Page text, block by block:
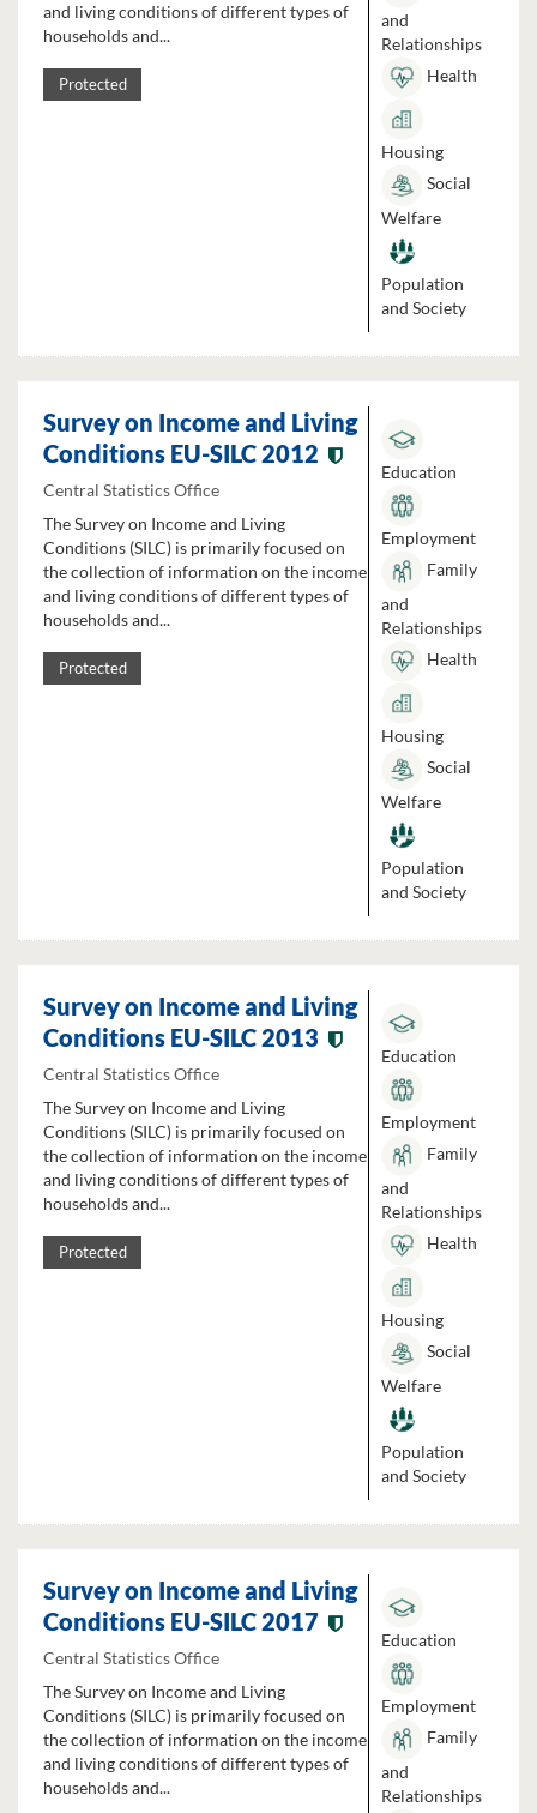
and living conditions of different types of
households and...
Protected
and
Relationships
Health
Housing
Social
Welfare
Population
and Society
Survey on Income and Living
Conditions EU-SILC 2012
Central Statistics Office
The Survey on Income and Living
Conditions (SILC) is primarily focused on
the collection of information on the income
and living conditions of different types of
households and...
Protected
Education
Employment
Family
and
Relationships
Health
Housing
Social
Welfare
Population
and Society
Survey on Income and Living
Conditions EU-SILC 2013
Central Statistics Office
The Survey on Income and Living
Conditions (SILC) is primarily focused on
the collection of information on the income
and living conditions of different types of
households and...
Protected
Education
Employment
Family
and
Relationships
Health
Housing
Social
Welfare
Population
and Society
Survey on Income and Living
Conditions EU-SILC 2017
Central Statistics Office
The Survey on Income and Living
Conditions (SILC) is primarily focused on
the collection of information on the income
and living conditions of different types of
households and...
Education
Employment
Family
and
Relationships